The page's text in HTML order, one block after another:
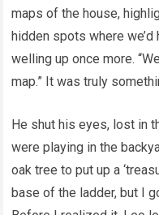
maps of the house,
hidden spots where we’d
welling up once more.
map.” It was truly
He shut his eyes, lost in
were playing in the
oak tree to put up a
base of the ladder, but I